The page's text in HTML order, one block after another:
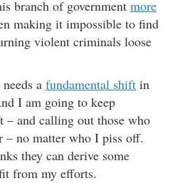
branch of government more
making it impossible to find
violent criminals loose
a fundamental shift in
I am going to keep
– and calling out those who
– no matter who I piss off.
they can derive some
from my efforts.